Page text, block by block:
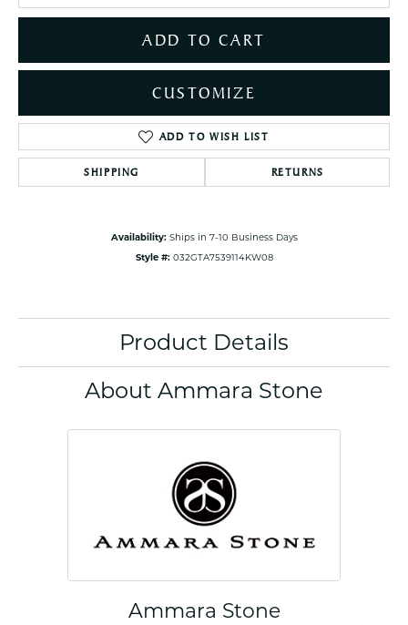
ADD TO CART
CUSTOMIZE
ADD TO WISH LIST
SHIPPING RETURNS
Availability: Ships in 7-10 Business Days
Style #: 032GTA7539114KW08
Product Details
About Ammara Stone
Ammara Stone